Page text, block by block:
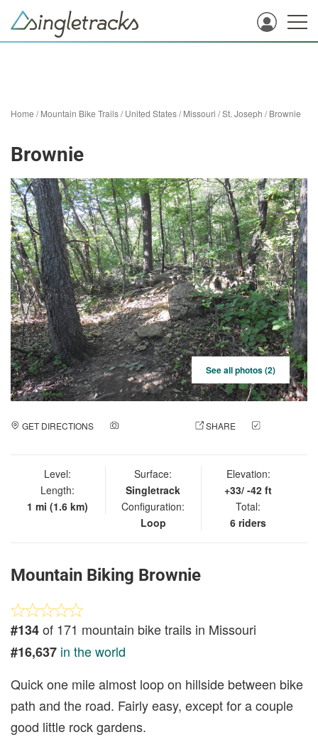
Home /Mountain Bike Trails/United States/Missouri /St. Joseph /Brownie
Brownie
See all photos (2)
GET DIRECTIONS SHARE
Level:
Length:
1 mi (1.6 km)
Surface:
Singletrack
Configuration:
Loop
Elevation:
+33/ -42 ft
Total:
6 riders
Mountain Biking Brownie
#134of 171 mountain bike trails in Missouri
#16,637 in the world
Quick one mile almost loop on hillside between bike
path and the road. Fairly easy, except for a couple
good little rock gardens.